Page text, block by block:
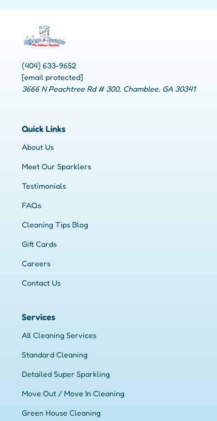
(404) 633-9652
[email protected]
3666 N Peachtree Rd # 300, Chamblee, GA 30341
Quick Links
About Us
Meet Our Sparklers
Testimonials
FAQs
Cleaning Tips Blog
Gift Cards
Careers
Contact Us
Services
All Cleaning Services
Standard Cleaning
Detailed Super Sparkling
Move Out / Move In Cleaning
Green House Cleaning